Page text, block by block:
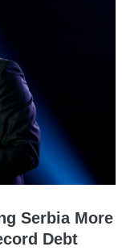
Serbia More
Debt